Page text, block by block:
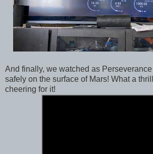
And finally, we watched as
safely on the surface of Mars! What a
cheering for it!